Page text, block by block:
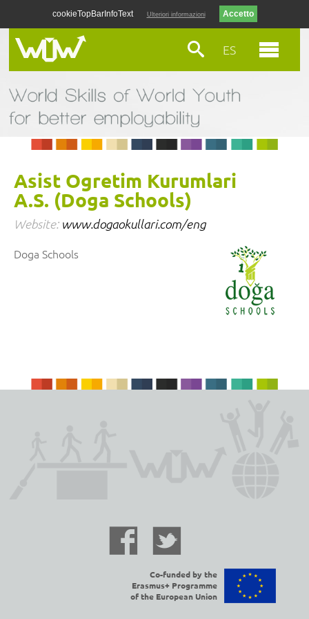
ES
Asist Ogretim Kurumlari
A.S. (Doga Schools)
Website: www.dogaokullari.com/eng
Doga Schools
Co-funded by the
Erasmus+ Programme
of the European Union
cookieTopBarInfoText Ulteriori informazioni